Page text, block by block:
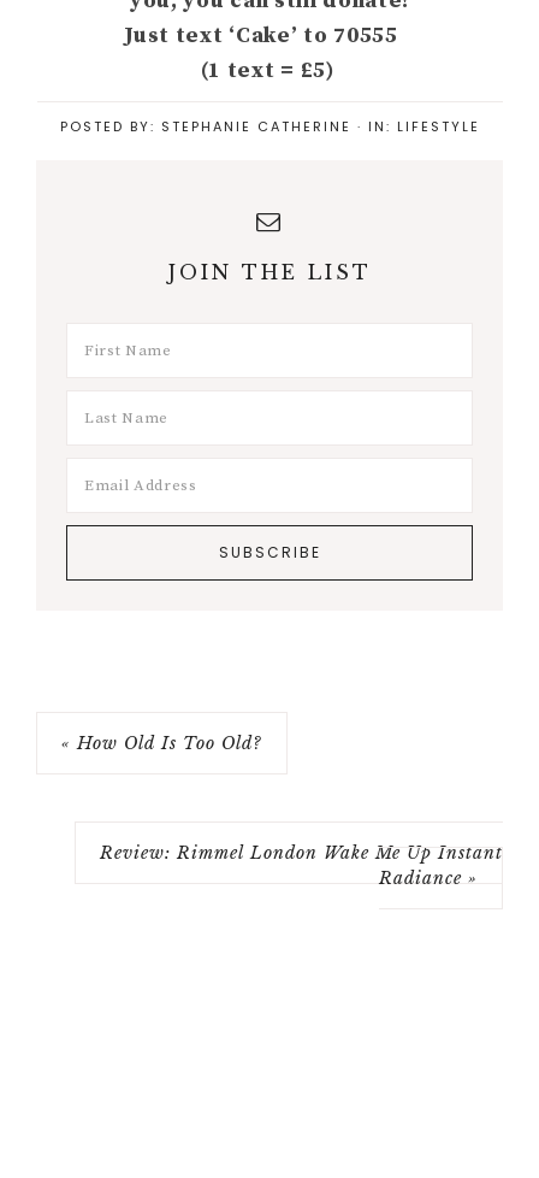
Just text ‘Cake’ to 70555
(1 text = £5)
POSTED BY: STEPHANIE CATHERINE · IN: LIFESTYLE
JOIN THE LIST
« How Old Is Too Old?
Review: Rimmel London Wake Me Up Instant
Radiance »